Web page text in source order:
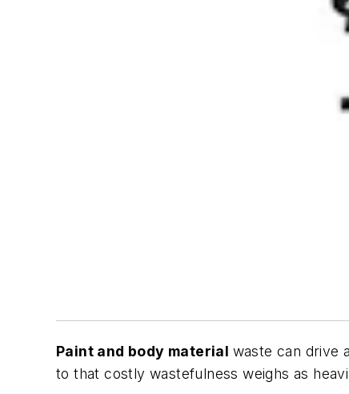
Paint and body material waste can drive
to that costly wastefulness weighs as